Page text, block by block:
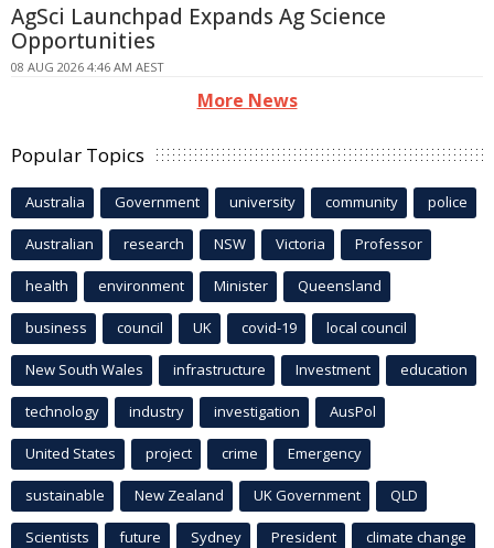
AgSci Launchpad Expands Ag Science
Opportunities
08 AUG 2026 4:46 AM AEST
More News
Popular Topics
Australia Government university community police
Australian research NSW Victoria Professor
health environment Minister Queensland
business council UK covid-19 local council
New South Wales infrastructure Investment education
technology industry investigation AusPol
United States project crime Emergency
sustainable New Zealand UK Government QLD
Scientists future Sydney President climate change